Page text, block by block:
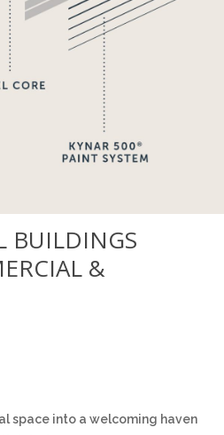
BUILDINGS
&
space into a welcoming haven